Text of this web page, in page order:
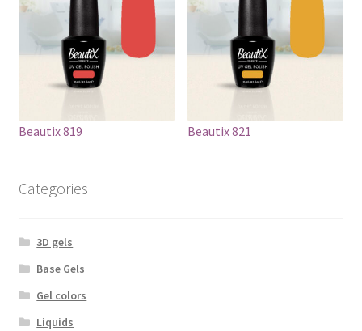
Beautix 819 Beautix 821
Categories
3D gels
Base Gels
Gel colors
Liquids